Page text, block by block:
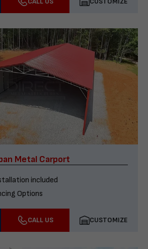
Metal Carport
included
Options
CALL US CUSTOMIZE